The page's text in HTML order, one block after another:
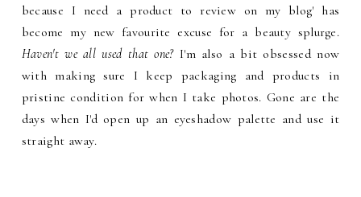
because I need a product to review on my blog' has
become my new favourite excuse for a beauty splurge.
Haven't we all used that one? I'm also a bit obsessed now
with making sure I keep packaging and products in
pristine condition for when I take photos. Gone are the
days when I'd open up an eyeshadow palette and use it
straight away.